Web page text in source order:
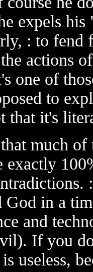
expels
: to fend
actions
one of
to
that it's
much
exactly
God in a
and
If you
useless,